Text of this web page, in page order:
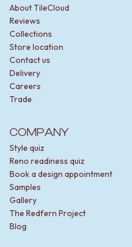
About TileCloud
Reviews
Collections
Store location
Contact us
Delivery
Careers
Trade
COMPANY
Style quiz
Reno readiness quiz
Book a design appointment
Samples
Gallery
The Redfern Project
Blog